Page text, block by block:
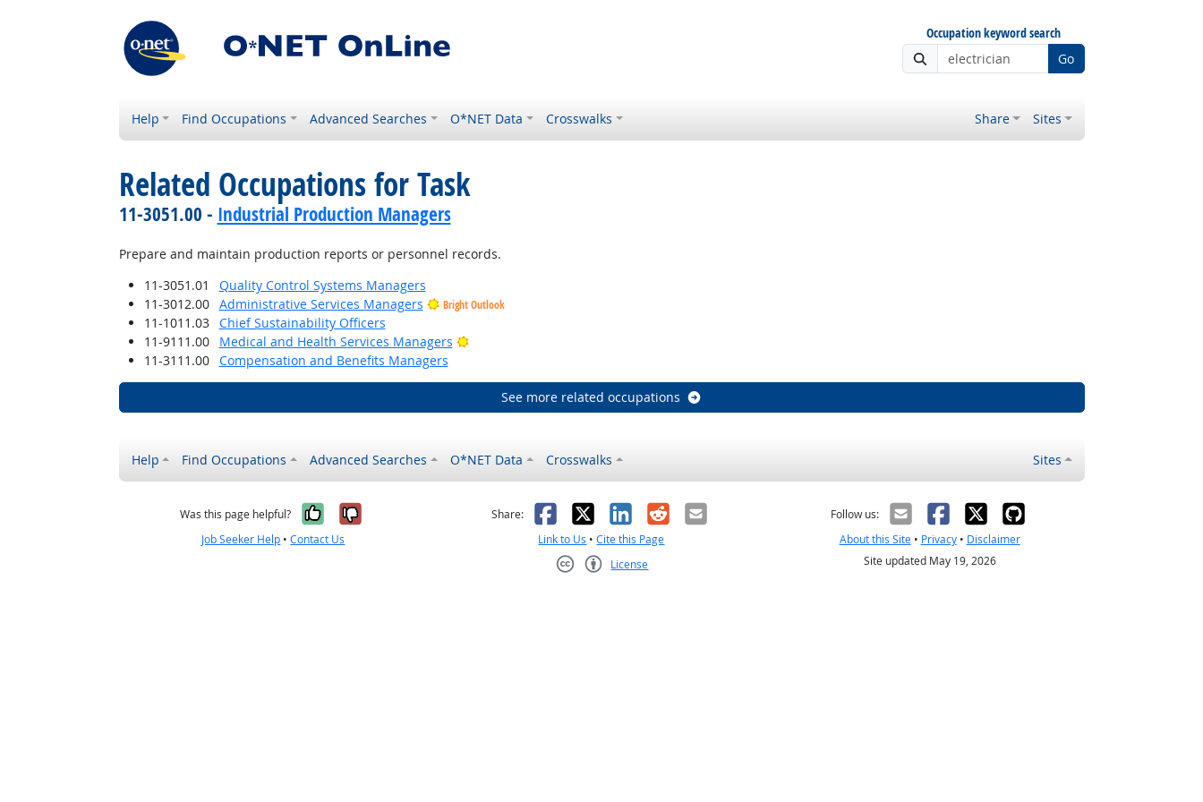
Occupation keyword search
Go
Help Find Occupations Advanced Searches O*NET Data Crosswalks Share Sites
Related Occupations for Task
11-3051.00 - Industrial Production Managers
Prepare and maintain production reports or personnel records.
11-3051.01
Quality Control Systems Managers
11-3012.00
Administrative Services Managers Bright Outlook
11-1011.03
Chief Sustainability Officers
11-9111.00
Medical and Health Services Managers
Bright Outlook
11-3111.00
Compensation and Benefits Managers
See more related occupations
Help Find Occupations Advanced Searches O*NET Data Crosswalks Sites
Was this page helpful? Yes, it was helpful
No, it was not helpful
Job Seeker Help •Contact Us
Share: Facebook
X LinkedIn
RedditEmail
Link to Us •Cite this Page
License
Follow us:
About this Site• Privacy• Disclaimer
Site updated May 19, 2026